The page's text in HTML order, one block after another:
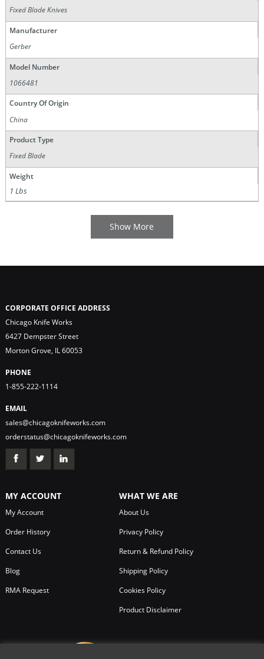
Fixed Blade Knives
Manufacturer
Gerber
Model Number
1066481
Country Of Origin
China
Product Type
Fixed Blade
Weight
1 Lbs
CORPORATE OFFICE ADDRESS
Chicago Knife Works
6427 Dempster Street
Morton Grove, IL 60053
PHONE
1-855-222-1114
EMAIL
sales@chicagoknifeworks.com
orderstatus@chicagoknifeworks.com
MY ACCOUNT
My Account
Order History
Contact Us
Blog
RMA Request
WHAT WE ARE
About Us
Privacy Policy
Return & Refund Policy
Shipping Policy
Cookies Policy
Product Disclaimer